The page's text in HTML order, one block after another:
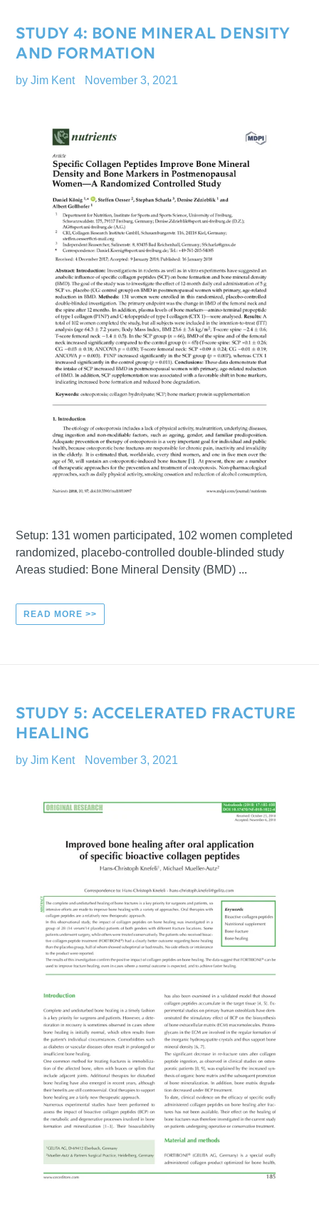
STUDY 4: BONE MINERAL DENSITY
AND FORMATION
by Jim Kent November 3, 2021
Setup: 131 women participated, 102 women completed
randomized, placebo-controlled double-blinded study
Areas studied: Bone Mineral Density (BMD) ...
READ MORE >>
STUDY 5: ACCELERATED FRACTURE
HEALING
by Jim Kent November 3, 2021